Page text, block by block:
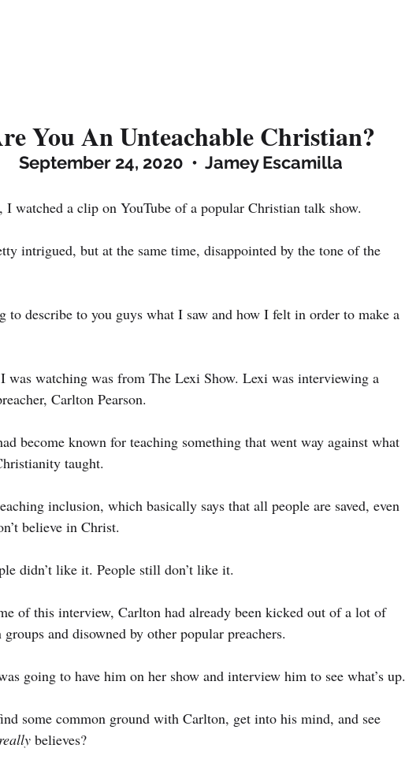
You An Unteachable Christian?
September 24, 2020  •  Jamey Escamilla
I watched a clip on YouTube of a popular Christian talk show.
intrigued, but at the same time, disappointed by the tone of the
to describe to you guys what I saw and how I felt in order to make a
was watching was from The Lexi Show. Lexi was interviewing a
Carlton Pearson.
become known for teaching something that went way against what
taught.
inclusion, which basically says that all people are saved, even
believe in Christ.
didn’t like it. People still don’t like it.
of this interview, Carlton had already been kicked out of a lot of
and disowned by other popular preachers.
going to have him on her show and interview him to see what’s up.
some common ground with Carlton, get into his mind, and see
really believes?